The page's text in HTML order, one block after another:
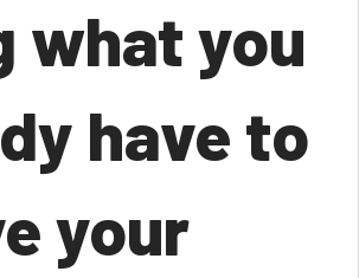
what you
have to
your